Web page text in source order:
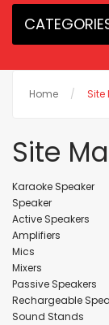
Home Site
Site
Karaoke Speaker
Speaker
Active Speakers
Amplifiers
Mics
Mixers
Passive Speakers
Rechargeable
Sound Stands